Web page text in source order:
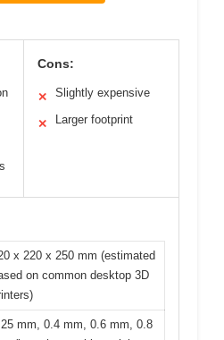
Cons:
✕ Slightly expensive
✕ Larger footprint
x 220 x 250 mm (estimated
on common desktop 3D
mm, 0.4 mm, 0.6 mm, 0.8